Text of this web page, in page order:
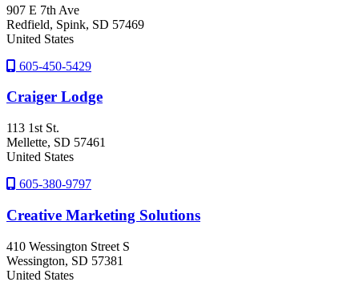
907 E 7th Ave
Redfield, Spink, SD 57469
United States
605-450-5429
Craiger Lodge
113 1st St.
Mellette, SD 57461
United States
605-380-9797
Creative Marketing Solutions
410 Wessington Street S
Wessington, SD 57381
United States